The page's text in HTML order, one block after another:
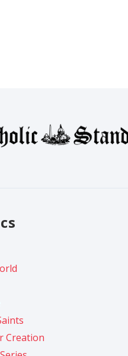
Creation